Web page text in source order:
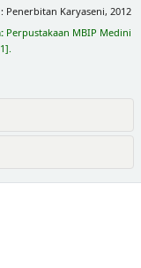
Penerbitan Karyaseni, 2012
Perpustakaan MBIP Medini
.